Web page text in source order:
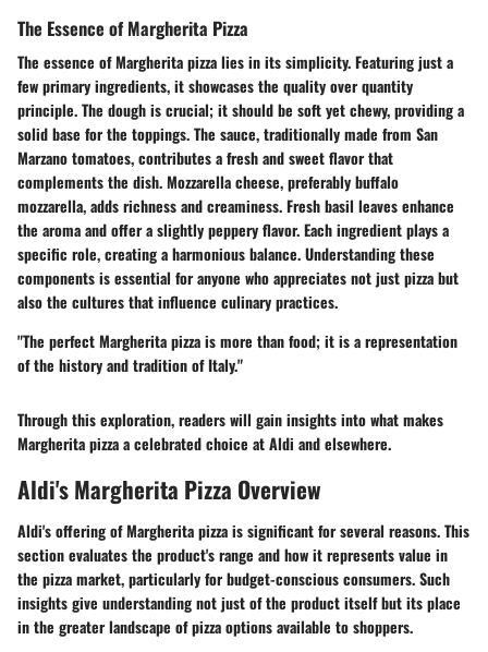
The Essence of Margherita Pizza
The essence of Margherita pizza lies in its simplicity. Featuring just a
few primary ingredients, it showcases the quality over quantity
principle. The dough is crucial; it should be soft yet chewy, providing a
solid base for the toppings. The sauce, traditionally made from San
Marzano tomatoes, contributes a fresh and sweet flavor that
complements the dish. Mozzarella cheese, preferably buffalo
mozzarella, adds richness and creaminess. Fresh basil leaves enhance
the aroma and offer a slightly peppery flavor. Each ingredient plays a
specific role, creating a harmonious balance. Understanding these
components is essential for anyone who appreciates not just pizza but
also the cultures that influence culinary practices.
"The perfect Margherita pizza is more than food; it is a representation
of the history and tradition of Italy."
Through this exploration, readers will gain insights into what makes
Margherita pizza a celebrated choice at Aldi and elsewhere.
Aldi's Margherita Pizza Overview
Aldi's offering of Margherita pizza is significant for several reasons. This
section evaluates the product's range and how it represents value in
the pizza market, particularly for budget-conscious consumers. Such
insights give understanding not just of the product itself but its place
in the greater landscape of pizza options available to shoppers.